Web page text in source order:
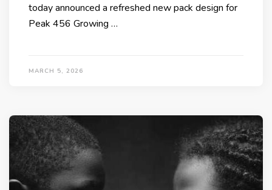
today announced a refreshed new pack design for
Peak 456 Growing …
MARCH 5, 2026